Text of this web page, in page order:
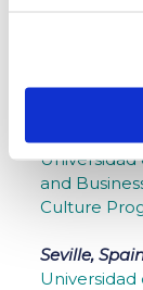
Language
Nebrija
Humanities
Universidad
and
Culture
Seville,
Universidad